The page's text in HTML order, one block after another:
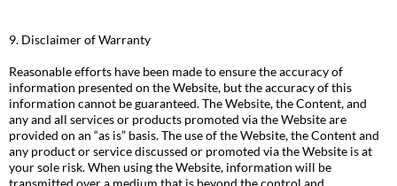
9. Disclaimer of Warranty
Reasonable efforts have been made to ensure the accuracy of
information presented on the Website, but the accuracy of this
information cannot be guaranteed. The Website, the Content, and
any and all services or products promoted via the Website are
provided on an “as is” basis. The use of the Website, the Content and
any product or service discussed or promoted via the Website is at
your sole risk. When using the Website, information will be
transmitted over a medium that is beyond the control and